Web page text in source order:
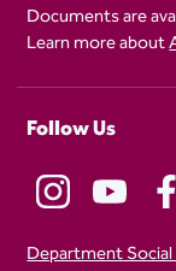
Documents are
Learn more about
Follow Us
Department